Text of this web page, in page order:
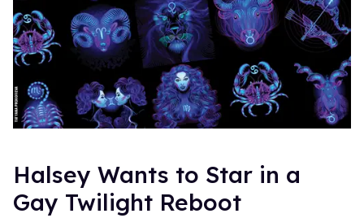
Halsey Wants to Star in a
Gay Twilight Reboot